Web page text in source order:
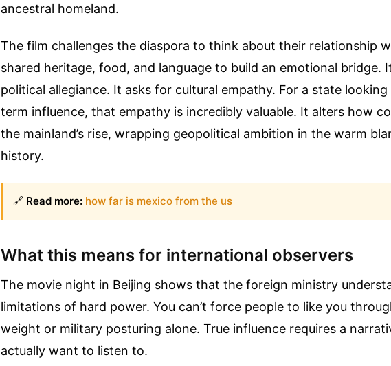
ancestral homeland.
The film challenges the diaspora to think about their relationship
shared heritage, food, and language to build an emotional bridge.
political allegiance. It asks for cultural empathy. For a state
term influence, that empathy is incredibly valuable. It alters how
the mainland’s rise, wrapping geopolitical ambition in the warm
history.
🔗 Read more: how far is mexico from the us
What this means for international observers
The movie night in Beijing shows that the foreign ministry
limitations of hard power. You can’t force people to like you
weight or military posturing alone. True influence requires a
actually want to listen to.